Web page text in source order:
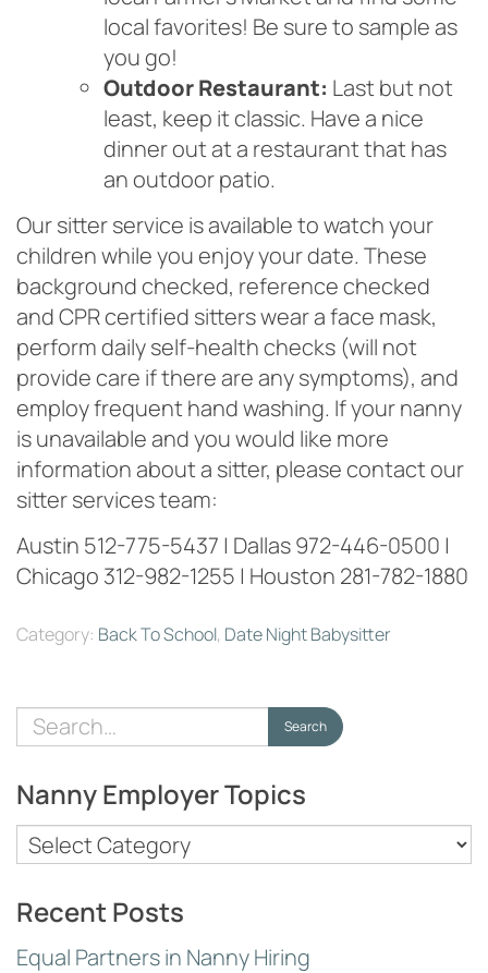
local favorites! Be sure to sample as
you go!
Outdoor Restaurant: Last but not
least, keep it classic. Have a nice
dinner out at a restaurant that has
an outdoor patio.
Our sitter service is available to watch your
children while you enjoy your date. These
background checked, reference checked
and CPR certified sitters wear a face mask,
perform daily self-health checks (will not
provide care if there are any symptoms), and
employ frequent hand washing. If your nanny
is unavailable and you would like more
information about a sitter, please contact our
sitter services team:
Austin 512-775-5437 | Dallas 972-446-0500 |
Chicago 312-982-1255 | Houston 281-782-1880
Category: Back To School, Date Night Babysitter
Search
for:
Search
Nanny Employer Topics
Nanny
Employer
Topics
Recent Posts
Equal Partners in Nanny Hiring